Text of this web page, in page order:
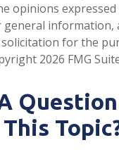
opinions
general information,
solicitation for the
2026 FMG
This